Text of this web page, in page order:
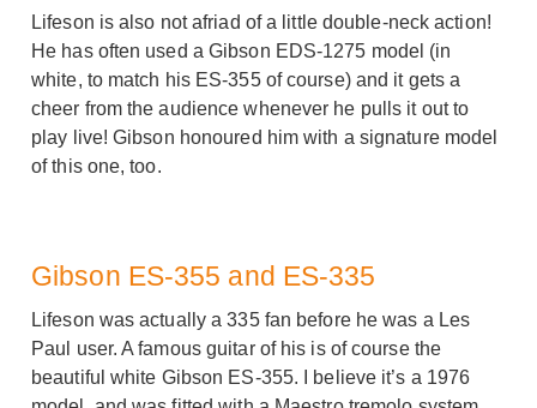
Lifeson is also not afriad of a little double-neck action!
He has often used a Gibson EDS-1275 model (in
white, to match his ES-355 of course) and it gets a
cheer from the audience whenever he pulls it out to
play live! Gibson honoured him with a signature model
of this one, too.
Gibson ES-355 and ES-335
Lifeson was actually a 335 fan before he was a Les
Paul user. A famous guitar of his is of course the
beautiful white Gibson ES-355. I believe it’s a 1976